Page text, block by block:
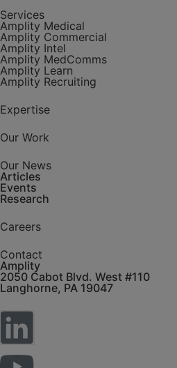
Autoimmune
Awards
Biologics
Biosimilars
Bone /
Musculoskeletal
Clinical Trials
Excellence
Updates
Compliance
Conference
GLP-1
Immunology
Infectious
Disease
Bowel Disease
Leadership
Development
Market Access
Services
Amplity Medical
Amplity Commercial
Amplity Intel
Amplity MedComms
Amplity Learn
Amplity Recruiting
Expertise
Our Work
Our News
Articles
Events
Research
Careers
Contact
Amplity
2050 Cabot Blvd. West #110
Langhorne, PA 19047